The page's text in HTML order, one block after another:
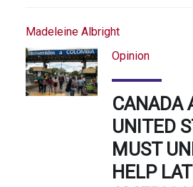
Madeleine Albright
Opinion
CANADA
UNITED
MUST
HELP